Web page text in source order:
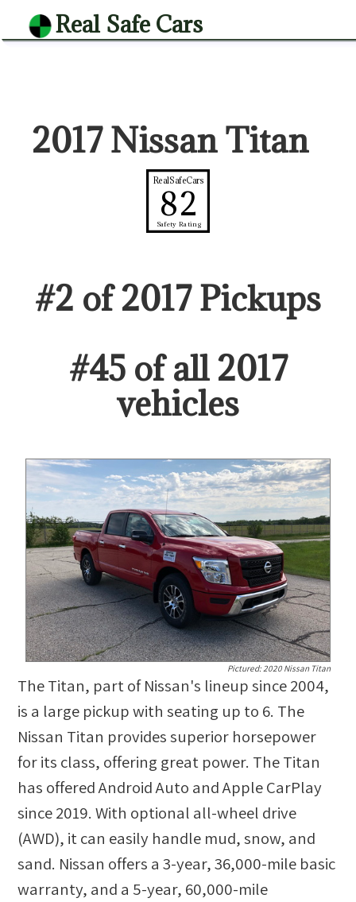
Real Safe Cars
2017 Nissan Titan
RealSafeCars
82
Safety Rating
#2 of2017 Pickups
#45of all2017
vehicles
Pictured:2020 Nissan Titan
The Titan, part of Nissan's lineup since 2004,
is a large pickup with seating up to 6. The
Nissan Titan provides superior horsepower
for its class, offering great power. The Titan
has offered Android Auto and Apple CarPlay
since 2019. With optional all-wheel drive
(AWD), it can easily handle mud, snow, and
sand. Nissan offers a 3-year, 36,000-mile basic
warranty, and a 5-year, 60,000-mile